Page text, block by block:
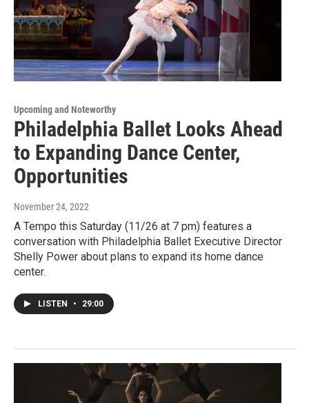
Upcoming and Noteworthy
Philadelphia Ballet Looks Ahead
to Expanding Dance Center,
Opportunities
November 24, 2022
A Tempo this Saturday (11/26 at 7 pm) features a
conversation with Philadelphia Ballet Executive Director
Shelly Power about plans to expand its home dance
center.
LISTEN • 29:00